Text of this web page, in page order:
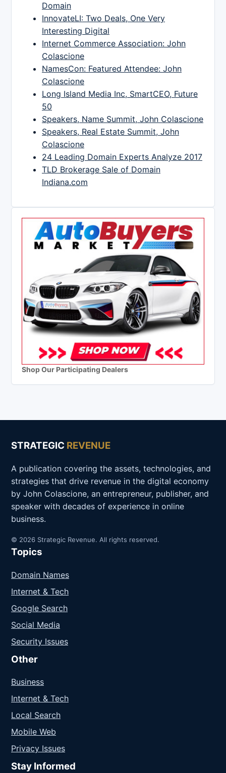
Domain
InnovateLI: Two Deals, One Very
Interesting Digital
Internet Commerce Association: John
Colascione
NamesCon: Featured Attendee: John
Colascione
Long Island Media Inc, SmartCEO, Future
50
Speakers, Name Summit, John Colascione
Speakers, Real Estate Summit, John
Colascione
24 Leading Domain Experts Analyze 2017
TLD Brokerage Sale of Domain
Indiana.com
Shop Our Participating Dealers
STRATEGIC REVENUE
A publication covering the assets, technologies, and
strategies that drive revenue in the digital economy
by John Colascione, an entrepreneur, publisher, and
speaker with decades of experience in online
business.
© 2026 Strategic Revenue. All rights reserved.
Topics
Domain Names
Internet & Tech
Google Search
Social Media
Security Issues
Other
Business
Internet & Tech
Local Search
Mobile Web
Privacy Issues
Stay Informed